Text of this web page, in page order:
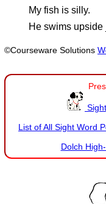
My fish is silly.
He swims upside
©Courseware Solutions
List of All Sight Word
Dolch